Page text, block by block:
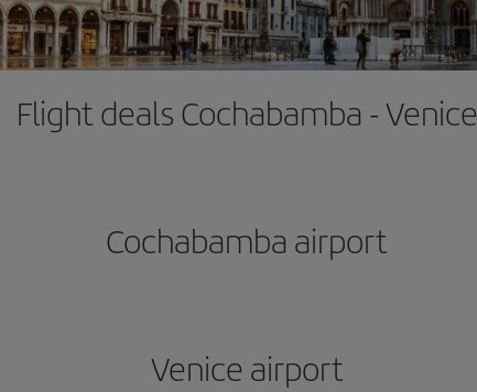
Flight deals Cochabamba - Venice
Cochabamba airport
Venice airport